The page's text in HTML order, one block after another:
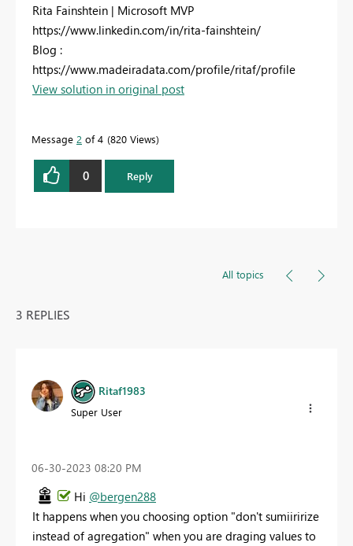
Rita Fainshtein | Microsoft MVP
https://www.linkedin.com/in/rita-fainshtein/
Blog :
https://www.madeiradata.com/profile/ritaf/profile
View solution in original post
Message 2 of 4 820 Views
0 Reply
All topics
3 REPLIES
Ritaf1983
Super User
‎06-30-2023 08:20 PM
Hi @bergen288
It happens when you choosing option "don't sumiiririze
instead of agregation" when you are draging values to